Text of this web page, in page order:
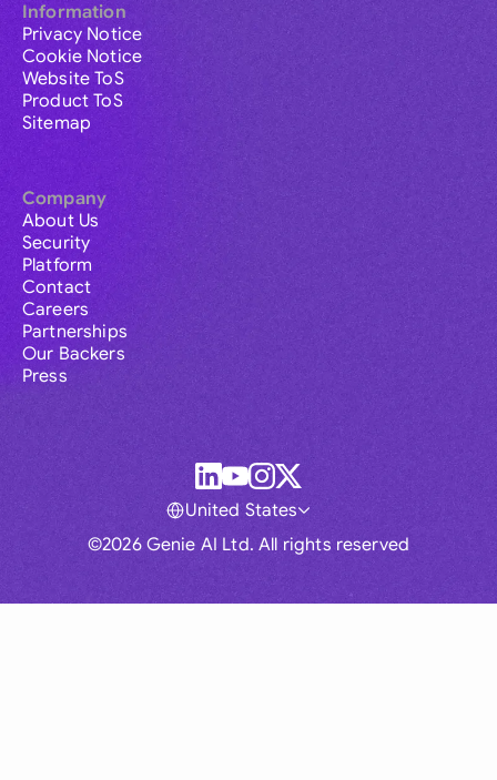
Information
Privacy Notice
Cookie Notice
Website ToS
Product ToS
Sitemap
Company
About Us
Security
Platform
Contact
Careers
Partnerships
Our Backers
Press
©2026 Genie AI Ltd. All rights reserved
United States